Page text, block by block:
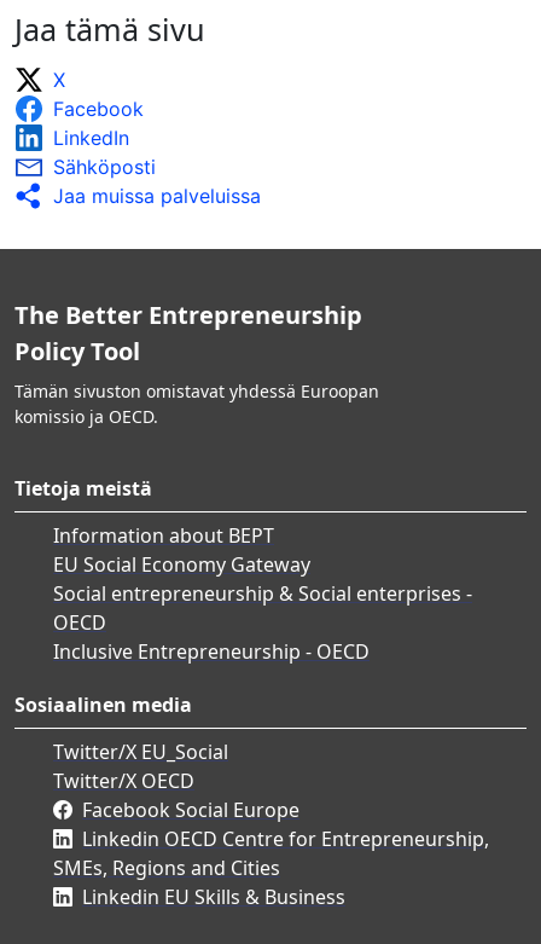
Jaa tämä sivu
X
Facebook
LinkedIn
Sähköposti
Jaa muissa palveluissa
The Better Entrepreneurship
Policy Tool
Tämän sivuston omistavat yhdessä Euroopan
komissio ja OECD.
Tietoja meistä
Information about BEPT
EU Social Economy Gateway
Social entrepreneurship & Social enterprises -
OECD
Inclusive Entrepreneurship - OECD
Sosiaalinen media
Twitter/X EU_Social
Twitter/X OECD
Facebook Social Europe
Linkedin OECD Centre for Entrepreneurship,
SMEs, Regions and Cities
Linkedin EU Skills & Business